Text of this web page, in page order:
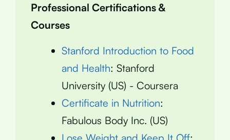
Professional Certifications &
Courses
Stanford Introduction to Food
and Health: Stanford
University (US) - Coursera
Certificate in Nutrition:
Fabulous Body Inc. (US)